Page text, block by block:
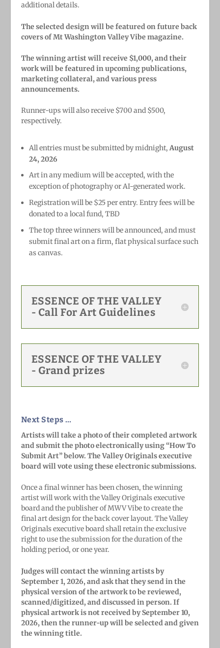
additional details.
The selected design will be featured on future back
covers of Mt Washington Valley Vibe magazine.
The winning artist will receive $1,000, and their
work will be featured in upcoming publications,
marketing collateral, and various press
announcements.
Runner-ups will also receive $700 and $500,
respectively.
All entries must be submitted by midnight, August
24, 2026
Art in any medium will be accepted, with the
exception of photography or AI-generated work.
Registration will be $25 per entry. Entry fees will be
donated to a local fund, TBD
The top three winnerswill be announced, andmust
submit final art on a firm, flat physical surface such
as canvas.
ESSENCE OF THE VALLEY
- Call For Art Guidelines
ESSENCE OF THE VALLEY
- Grand prizes
Next Steps …
Artists will take a photo of their completed artwork
and submit the photo electronically using “How To
Submit Art” below. The Valley Originals executive
board will vote using these electronic submissions.
Once a final winner has been chosen, the winning
artist will work with the Valley Originals executive
board and the publisher of MWV Vibe to create the
final art design for the back cover layout. The Valley
Originals executive board shall retain the exclusive
right to use the submission for the duration of the
holding period, or one year.
Judges will contact the winning artists by
September 1, 2026, and ask that they send in the
physical version of the artwork to be reviewed,
scanned/digitized, and discussed in person. If
physical artwork is not received by September 10,
2026, then the runner-up will be selected and given
the winning title.